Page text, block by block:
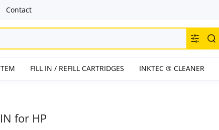
Contact
FILL IN / REFILL CARTRIDGES INKTEC ® CLEANER
for HP